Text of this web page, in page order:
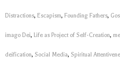
Distractions, Escapism, Founding Fathers,
imago Dei, Life as Project of Self-Creation,
deification, Social Media, Spiritual